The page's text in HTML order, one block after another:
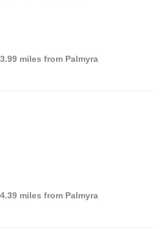
miles from Palmyra
miles from Palmyra